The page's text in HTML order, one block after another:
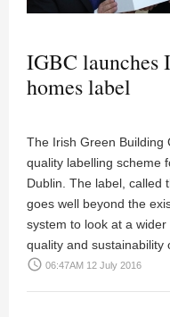
IGBC launches
homes label
The Irish Green Building
quality labelling scheme
Dublin. The label, called
goes well beyond the
system to look at a
quality and sustainability
access_time 06:47AM 12 July 2016